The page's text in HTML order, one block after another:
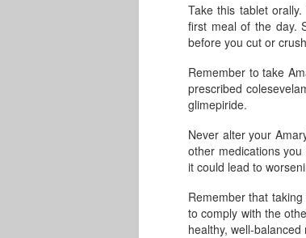
Take this tablet
first meal of the day.
before you cut or
Remember to take
prescribed
glimepiride.
Never alter your
other medications
it could lead to
Remember that
to comply with the
healthy, well-